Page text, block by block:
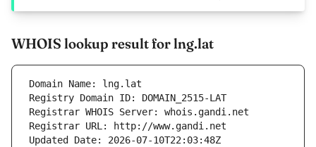
WHOIS lookup result for lng.lat
Domain Name: lng.lat
Registry Domain ID: DOMAIN_2515-LAT
Registrar WHOIS Server: whois.gandi.net
Registrar URL: http://www.gandi.net
Updated Date: 2026-07-10T22:03:48Z